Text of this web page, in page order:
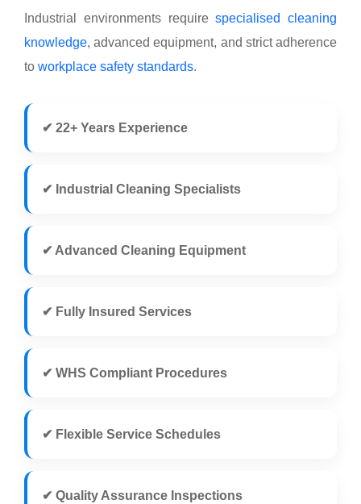
Industrial environments requirespecialised cleaning
knowledge, advanced equipment, and strict adherence
to workplace safety standards.
✔ 22+ Years Experience
✔ Industrial Cleaning Specialists
✔ Advanced Cleaning Equipment
✔ Fully Insured Services
✔ WHS Compliant Procedures
✔ Flexible Service Schedules
✔ Quality Assurance Inspections